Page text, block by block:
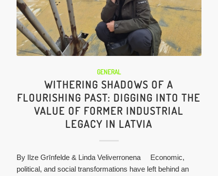
GENERAL
WITHERING SHADOWS OF A
FLOURISHING PAST: DIGGING INTO THE
VALUE OF FORMER INDUSTRIAL
LEGACY IN LATVIA
By Ilze Grīnfelde & Linda Veliverronena Economic,
political, and social transformations have left behind an